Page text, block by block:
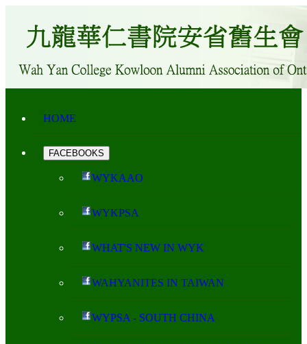
HOME
FACEBOOKS
WYKAAO
WYKPSA
WHAT'S NEW IN WYK
WAHYANITES IN TAIWAN
WYPSA - SOUTH CHINA